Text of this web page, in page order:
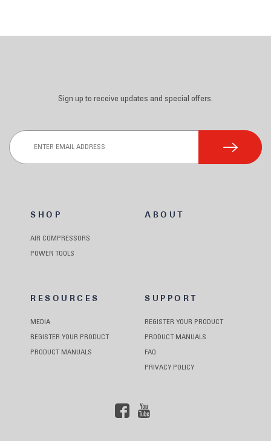
Sign up to receive updates and special offers.
SHOP
AIR COMPRESSORS
POWER TOOLS
ABOUT
RESOURCES
MEDIA
REGISTER YOUR PRODUCT
PRODUCT MANUALS
SUPPORT
REGISTER YOUR PRODUCT
PRODUCT MANUALS
FAQ
PRIVACY POLICY